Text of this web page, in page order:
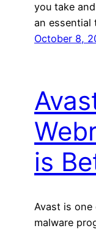
you take
an
October 8,
is
Avast is
malware